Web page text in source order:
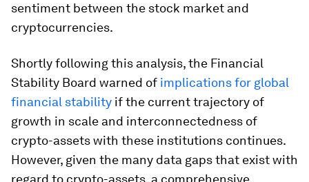
sentiment between the stock market and
cryptocurrencies.
Shortly following this analysis, the Financial
Stability Board warned of implications for global
financial stability if the current trajectory of
growth in scale and interconnectedness of
crypto-assets with these institutions continues.
However, given the many data gaps that exist with
regard to crypto-assets, a comprehensive